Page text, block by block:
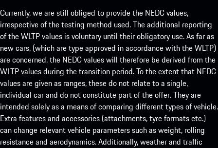
Currently, we are still obliged to provide the NEDC values,
irrespective of the testing method used. The additional reporting
of the WLTP values is voluntary until their obligatory use. As far as
new cars, (which are type approved in accordance with the WLTP)
are concerned, the NEDC values will therefore be derived from the
WLTP values during the transition period. To the extent that NEDC
values are given as ranges, these do not relate to a single,
individual car and do not constitute part of the offer. They are
intended solely as a means of comparing different types of vehicle.
Extra features and accessories (attachments, tyre formats etc.)
can change relevant vehicle parameters such as weight, rolling
resistance and aerodynamics. Additionally, weather and traffic